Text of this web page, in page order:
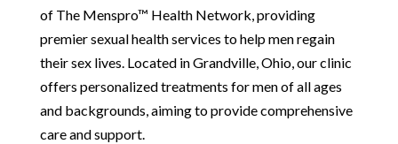
of The Menspro™ Health Network, providing
premier sexual health services to help men regain
their sex lives. Located in Grandville, Ohio, our clinic
offers personalized treatments for men of all ages
and backgrounds, aiming to provide comprehensive
care and support.